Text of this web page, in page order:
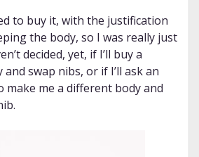
to buy it, with the justification
the body, so I was really just
decided, yet, if I’ll buy a
swap nibs, or if I’ll ask an
make me a different body and